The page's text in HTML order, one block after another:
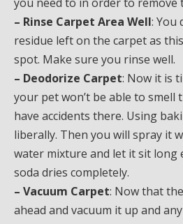
– Rinse Carpet Area Well: You
residue left on the carpet as
spot. Make sure you rinse well.
– Deodorize Carpet: Now it is
your pet won’t be able to
have accidents there. Using
liberally. Then you will spray it
water mixture and let it sit
soda dries completely.
– Vacuum Carpet: Now that
ahead and vacuum it up and